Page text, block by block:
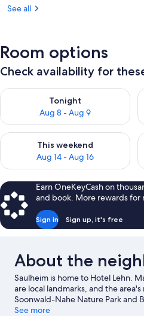
See all
Room options
Check availability for
Tonight
Aug 8 - Aug 9
Check availability for tonight Aug
This weekend
Aug 14 - Aug 16
Check availability for this
Earn OneKeyCash on
and book. More rewards for
Sign in Sign up, it's free
About the
Saulheim is home to Hotel Lehn.
are local landmarks, and the
Soonwald-Nahe Nature Park and
Nature Park. Looking to enjoy an
See more